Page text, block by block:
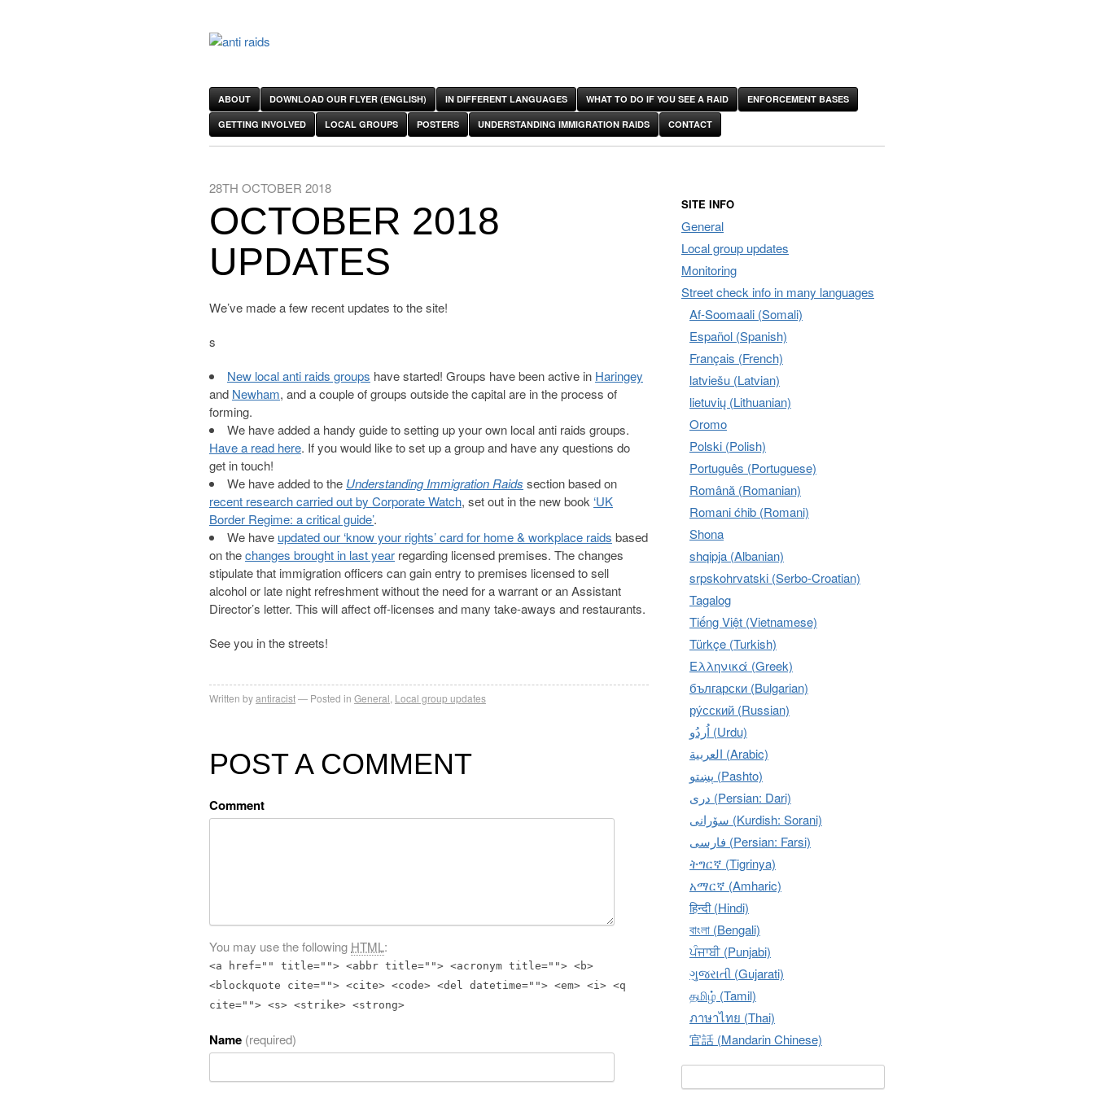
ABOUT DOWNLOAD OUR FLYER (ENGLISH) IN DIFFERENT LANGUAGES WHAT TO DO IF YOU SEE A RAID ENFORCEMENT BASES
GETTING INVOLVED LOCAL GROUPS POSTERS UNDERSTANDING IMMIGRATION RAIDS CONTACT
28TH OCTOBER 2018
OCTOBER 2018
UPDATES
We’ve made a few recent updates to the site!
s
New local anti raids groups have started! Groups have been active in Haringey
and Newham, and a couple of groups outside the capital are in the process of
forming.
We have added a handy guide to setting up your own local anti raids groups.
Have a read here. If you would like to set up a group and have any questions do
get in touch!
We have added to the Understanding Immigration Raids section based on
recent research carried out by Corporate Watch, set out in the new book ‘UK
Border Regime: a critical guide’.
We have updated our ‘know your rights’ card for home & workplace raids based
on thechanges brought in last year regarding licensed premises. The changes
stipulate that immigration officers can gain entry to premises licensed to sell
alcohol or late night refreshment without the need for a warrant or an Assistant
Director’s letter. This will affect off-licenses and many take-aways and restaurants.
See you in the streets!
Written byantiracist Posted in General Local group updates
POST A COMMENT
Comment
You may use the following HTML:
<a href="" title=""> <abbr title=""> <acronym title=""> <b>
<blockquote cite=""> <cite> <code> <del datetime=""> <em> <i> <q
cite=""> <s> <strike> <strong>
Name (required)
SITE INFO
General
Local group updates
Monitoring
Street check info in many languages
Af-Soomaali (Somali)
Español (Spanish)
Français (French)
latviešu (Latvian)
lietuvių (Lithuanian)
Oromo
Polski (Polish)
Português (Portuguese)
Română (Romanian)
Romani ćhib (Romani)
Shona
shqipja (Albanian)
srpskohrvatski (Serbo-Croatian)
Tagalog
Tiếng Việt (Vietnamese)
Türkçe (Turkish)
Ελληνικά (Greek)
български (Bulgarian)
ру́сский (Russian)
اُردُو‎ (Urdu)
العربية (Arabic)
پښتو (Pashto)
دری (Persian: Dari)
سۆرانی (Kurdish: Sorani)
فارسی (Persian: Farsi)
ትግርኛ (Tigrinya)
አማርኛ (Amharic)
हिन्दी (Hindi)
বাংলা (Bengali)
ਪੰਜਾਬੀ (Punjabi)
ગુજરાતી (Gujarati)
தமிழ் (Tamil)
ภาษาไทย (Thai)
官話 (Mandarin Chinese)